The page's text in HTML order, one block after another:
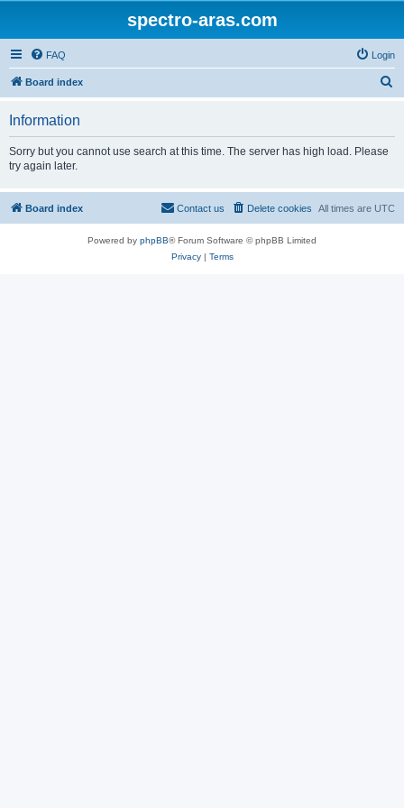
spectro-aras.com
FAQ Login
Board index
Information
Sorry but you cannot use search at this time. The server has high load. Please
try again later.
Board index All times are UTC
Delete cookies
Contact us
Powered by phpBB® Forum Software © phpBB Limited
Privacy| Terms